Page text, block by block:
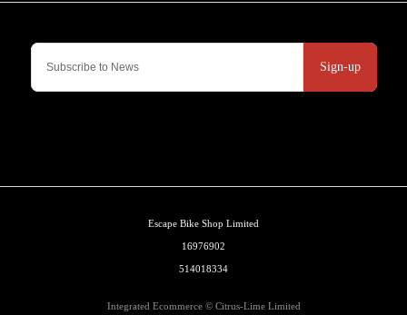
Sign-up
Escape Bike Shop Limited
16976902
514018334
Integrated Ecommerce © Citrus-Lime Limited